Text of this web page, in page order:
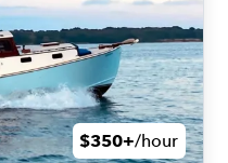
$350+/hour